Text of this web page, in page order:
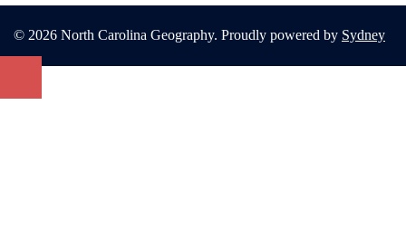
© 2026 North Carolina Geography. Proudly powered by Sydney